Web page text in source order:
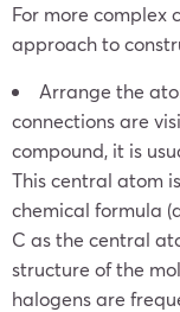
For more complex
approach to
Arrange the
connections are
compound, it is
This central atom
chemical formula
C as the central
structure of the
halogens are